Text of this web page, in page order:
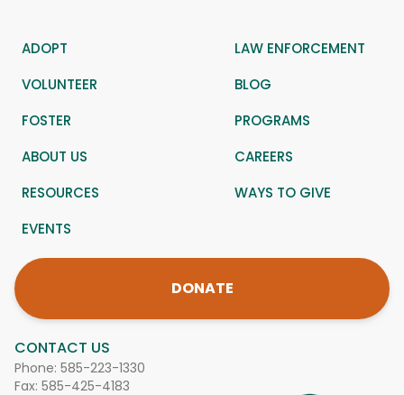
CONTACT US
Phone: 585-223-1330
Fax: 585-425-4183
ADOPT
LAW ENFORCEMENT
VOLUNTEER
BLOG
FOSTER
PROGRAMS
ABOUT US
CAREERS
RESOURCES
WAYS TO GIVE
EVENTS
DONATE